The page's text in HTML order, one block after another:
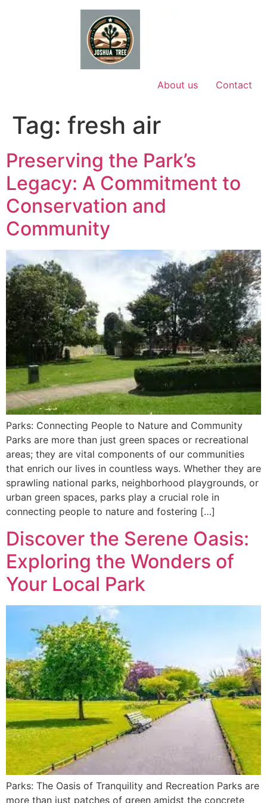
About us Contact
Tag: fresh air
Preserving the Park’s
Legacy: A Commitment to
Conservation and
Community
Parks: Connecting People to Nature and Community
Parks are more than just green spaces or recreational
areas; they are vital components of our communities
that enrich our lives in countless ways. Whether they are
sprawling national parks, neighborhood playgrounds, or
urban green spaces, parks play a crucial role in
connecting people to nature and fostering […]
Discover the Serene Oasis:
Exploring the Wonders of
Your Local Park
Parks: The Oasis of Tranquility and Recreation Parks are
more than just patches of green amidst the concrete